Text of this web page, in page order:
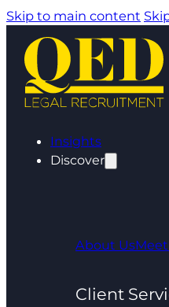
Skip to main content
Insights
Discover
About Us
Client